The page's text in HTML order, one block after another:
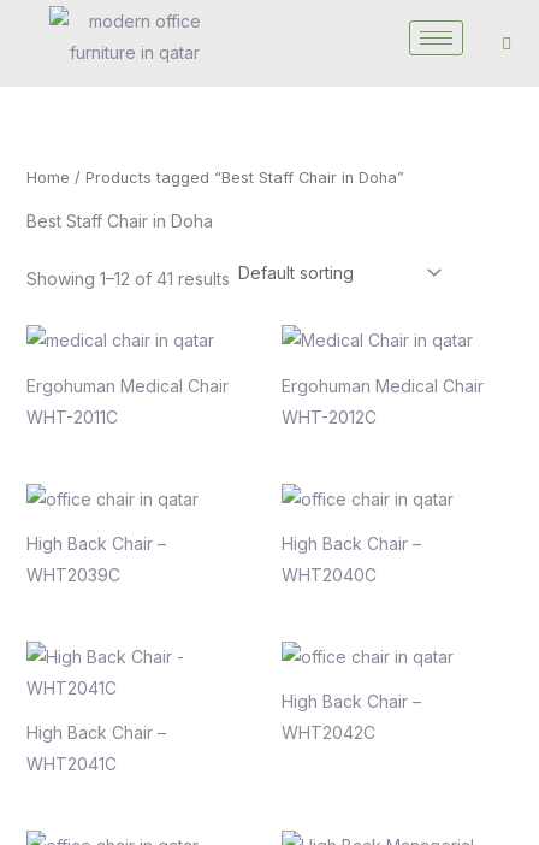
Home / Products tagged “Best Staff Chair in Doha”
Best Staff Chair in Doha
Showing 1–12 of 41 results
Ergohuman Medical Chair
WHT-2011C
Ergohuman Medical Chair
WHT-2012C
High Back Chair –
WHT2039C
High Back Chair –
WHT2040C
High Back Chair –
WHT2041C
High Back Chair –
WHT2042C